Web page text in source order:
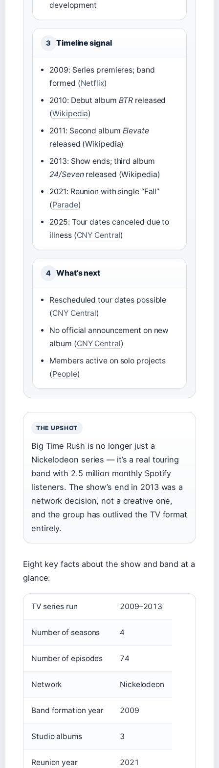
development
3 Timeline signal
2009: Series premieres; band
formed (Netflix)
2010: Debut album BTR released
(Wikipedia)
2011: Second album Elevate
released (Wikipedia)
2013: Show ends; third album
24/Sevenreleased (Wikipedia)
2021: Reunion with single “Fall”
(Parade)
2025: Tour dates canceled due to
illness (CNY Central)
4 What’s next
Rescheduled tour dates possible
(CNY Central)
No official announcement on new
album (CNY Central)
Members active on solo projects
(People)
THE UPSHOT
Big Time Rush is no longer just a
Nickelodeon series — it’s a real touring
band with 2.5 million monthly Spotify
listeners. The show’s end in 2013 was a
network decision, not a creative one,
and the group has outlived the TV format
entirely.
Eight key facts about the show and band at a
glance:
TV series run 2009–2013
Number of seasons 4
Number of episodes 74
Network Nickelodeon
Band formation year 2009
Studio albums 3
Reunion year 2021